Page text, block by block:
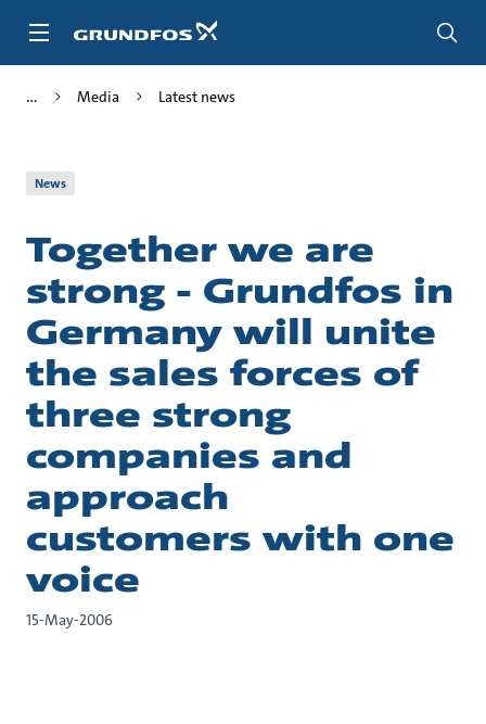
Media Latest news
News
Together we are
strong - Grundfos in
Germany will unite
the sales forces of
three strong
companies and
approach
customers with one
voice
15-May-2006